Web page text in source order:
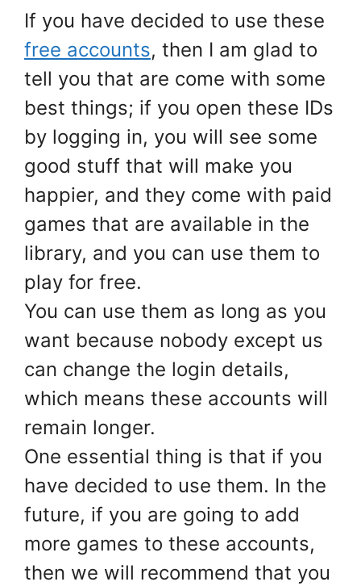
If you have decided to use these
free accounts, then I am glad to
tell you that are come with some
best things; if you open these IDs
by logging in, you will see some
good stuff that will make you
happier, and they come with paid
games that are available in the
library, and you can use them to
play for free.
You can use them as long as you
want because nobody except us
can change the login details,
which means these accounts will
remain longer.
One essential thing is that if you
have decided to use them. In the
future, if you are going to add
more games to these accounts,
then we will recommend that you